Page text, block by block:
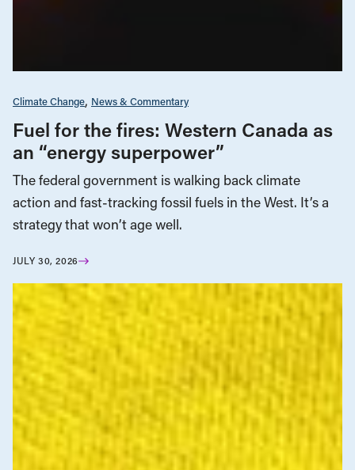
Climate Change News & Commentary
Fuel for the fires: Western Canada as
an “energy superpower”
The federal government is walking back climate
action and fast-tracking fossil fuels in the West. It’s a
strategy that won’t age well.
JULY 30, 2026